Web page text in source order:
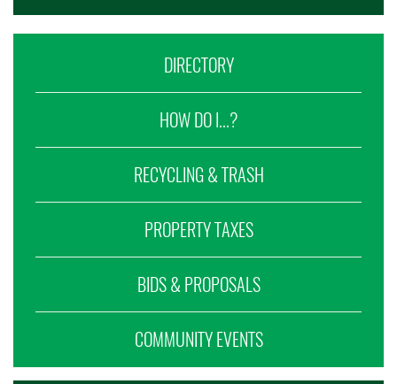
DIRECTORY
HOW DO I...?
RECYCLING & TRASH
PROPERTY TAXES
BIDS & PROPOSALS
COMMUNITY EVENTS